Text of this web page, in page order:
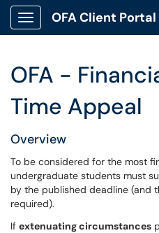
Show Applications Menu
OFA Client Portal
OFA -
Time Appeal
Overview
To be considered for the most
undergraduate students must
by the published deadline (and
required).
If extenuating circumstances